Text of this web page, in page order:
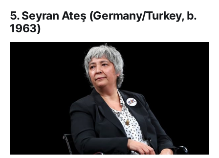
5. Seyran Ateş (Germany/Turkey, b.
1963)